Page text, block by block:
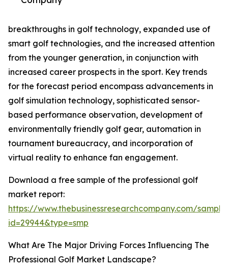
breakthroughs in golf technology, expanded use of
smart golf technologies, and the increased attention
from the younger generation, in conjunction with
increased career prospects in the sport. Key trends
for the forecast period encompass advancements in
golf simulation technology, sophisticated sensor-
based performance observation, development of
environmentally friendly golf gear, automation in
tournament bureaucracy, and incorporation of
virtual reality to enhance fan engagement.
Download a free sample of the professional golf
market report:
https://www.thebusinessresearchcompany.com/
id=29944&type=smp
What Are The Major Driving Forces Influencing The
Professional Golf Market Landscape?